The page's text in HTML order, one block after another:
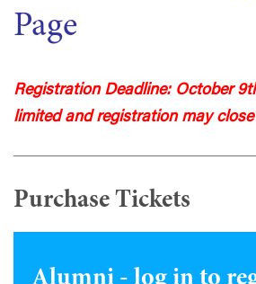
Page
Registration Deadline: October
limited and registration may close
Purchase Tickets